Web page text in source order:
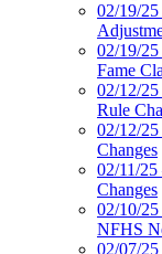
02/19/
02/19/
Fame
02/12/
Rule
02/12/
Changes
02/11/
Changes
02/10/
NFHS
02/07/